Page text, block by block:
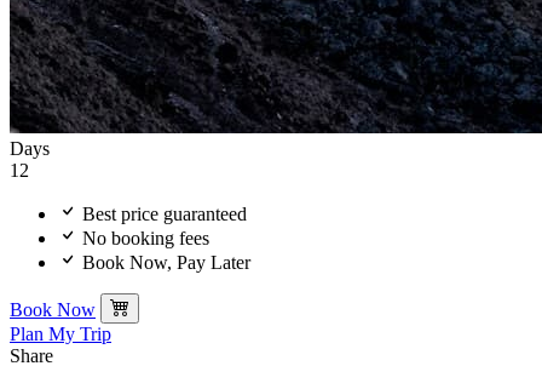
Days
12
Best price guaranteed
No booking fees
Book Now, Pay Later
Book Now
Plan My Trip
Share